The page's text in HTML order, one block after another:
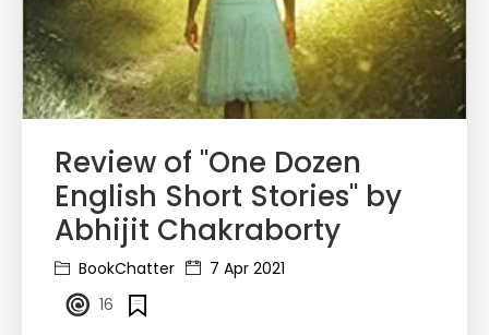
Review of "One Dozen
English Short Stories" by
Abhijit Chakraborty
BookChatter
7 Apr 2021
16